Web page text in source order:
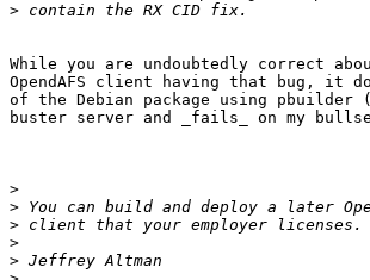
>
While you are undoubtedly correct
OpendAFS client having that bug, it
of the Debian package using
buster server and _fails_ on my
>
>
>
>
>